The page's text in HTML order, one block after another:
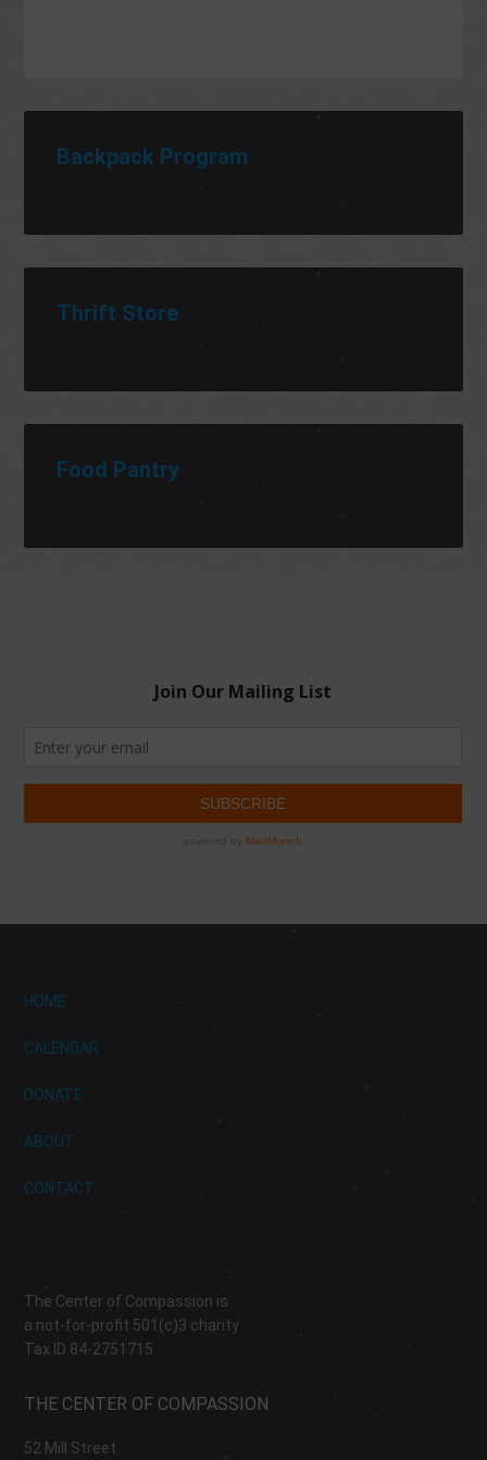
Backpack Program
Thrift Store
Food Pantry
HOME
CALENDAR
DONATE
ABOUT
CONTACT
The Center of Compassion is
a not-for-profit 501(c)3 charity
Tax ID 84-2751715
THE CENTER OF COMPASSION
52 Mill Street